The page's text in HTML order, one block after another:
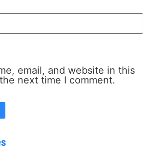
email, and website in this
next time I comment.